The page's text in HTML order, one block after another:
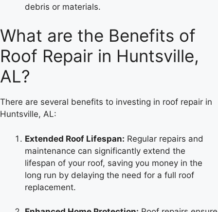
debris or materials.
What are the Benefits of
Roof Repair in Huntsville,
AL?
There are several benefits to investing in roof repair in
Huntsville, AL:
Extended Roof Lifespan: Regular repairs and
maintenance can significantly extend the
lifespan of your roof, saving you money in the
long run by delaying the need for a full roof
replacement.